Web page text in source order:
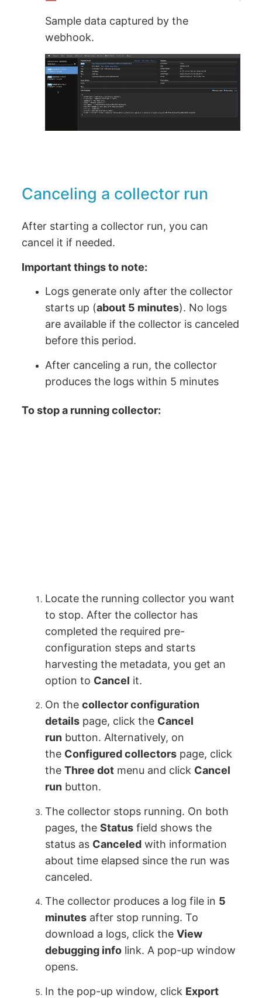
Sample data captured by the
webhook.
Canceling a collector run
After starting a collector run, you can
cancel it if needed.
Important things to note:
Logs generate only after the collector
starts up (about 5 minutes). No logs
are available if the collector is canceled
before this period.
After canceling a run, the collector
produces the logs within 5 minutes
To stop a running collector:
Locate the running collector you want
to stop. After the collector has
completed the required pre-
configuration steps and starts
harvesting the metadata, you get an
option to Cancel it.
On thecollector configuration
details page, click the Cancel
run button. Alternatively, on
the Configured collectors page, click
theThree dot menu and click Cancel
run button.
The collector stops running. On both
pages, theStatus field shows the
status as Canceled with information
about time elapsed since the run was
canceled.
The collector produces a log file in 5
minutes after stop running. To
download a logs, click theView
debugging info link. A pop-up window
opens.
In the pop-up window, click Export